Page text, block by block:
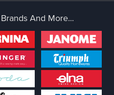
And More...